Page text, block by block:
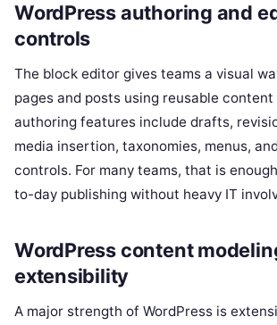
WordPress authoring and
controls
The block editor gives teams a visual
pages and posts using reusable content
authoring features include drafts,
media insertion, taxonomies, menus,
controls. For many teams, that is
to-day publishing without heavy IT
WordPress content
extensibility
A major strength of WordPress is